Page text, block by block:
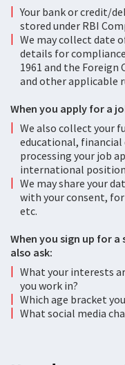
Your bank or credit/
stored under RBI
We may collect date
details for
1961 and the
and other applicable
When you apply for a
We also collect your
educational,
processing your job
international
We may share your
with your consent, for
etc.
When you sign up for
also ask:
What your interests
you work in?
Which age bracket
What social media